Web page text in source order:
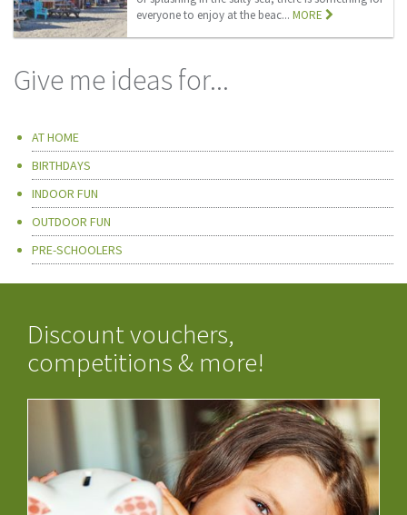
everyone to enjoy at the beac...MORE
Give me ideas for...
AT HOME
BIRTHDAYS
INDOOR FUN
OUTDOOR FUN
PRE-SCHOOLERS
Discount vouchers,
competitions & more!